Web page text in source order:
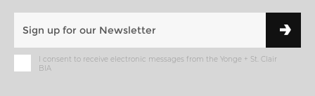
I consent to receive electronic messages from the Yonge + St. Clair
BIA